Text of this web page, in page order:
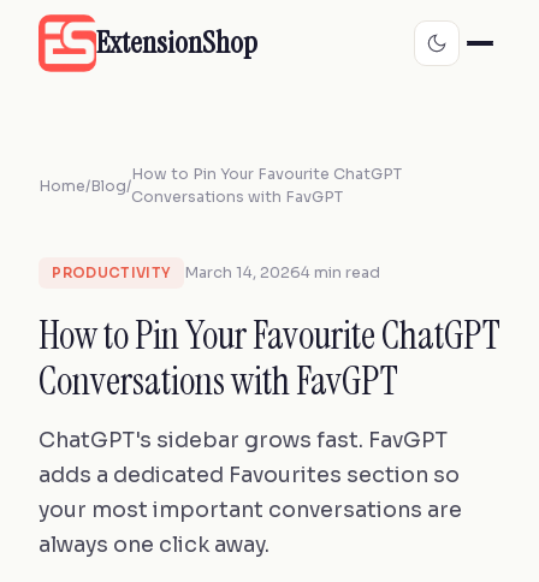
ExtensionShop
Home/Blog/
How to Pin Your Favourite ChatGPT
Conversations with FavGPT
PRODUCTIVITY March 14, 20264 min read
How to Pin Your Favourite ChatGPT
Conversations with FavGPT
ChatGPT's sidebar grows fast. FavGPT
adds a dedicated Favourites section so
your most important conversations are
always one click away.